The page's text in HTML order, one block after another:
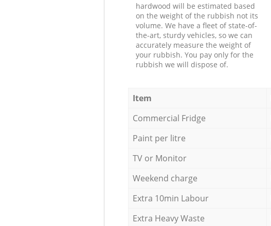
hardwood will be estimated based
on the weight of the rubbish not its
volume. We have a fleet of state-of-
the-art, sturdy vehicles, so we can
accurately measure the weight of
your rubbish. You pay only for the
rubbish we will dispose of.
Item
Commercial Fridge
Paint per litre
TV or Monitor
Weekend charge
Extra 10min Labour
Extra Heavy Waste